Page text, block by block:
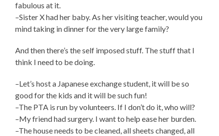
fabulous at it.
–Sister X had her baby. As her visiting teacher, would you
mind taking in dinner for the very large family?
And then there’s the self imposed stuff. The stuff that I
think I need to be doing.
–Let’s host a Japanese exchange student, it will be so
good for the kids and it will be such fun!
–The PTA is run by volunteers. If I don’t do it, who will?
–My friend had surgery. I want to help ease her burden.
–The house needs to be cleaned, all sheets changed, all